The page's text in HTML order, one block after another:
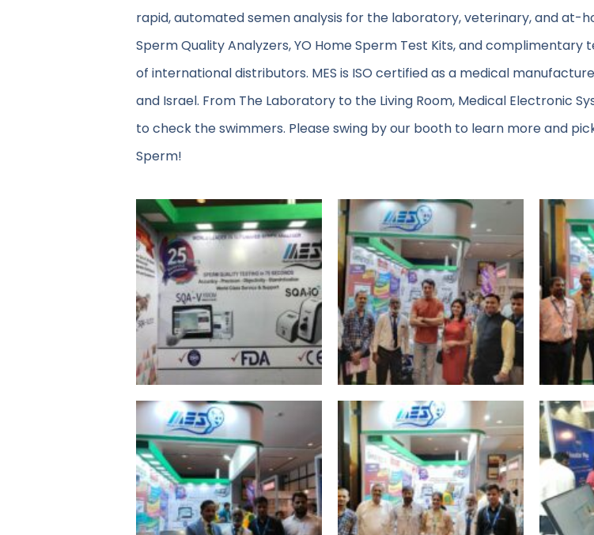
rapid, automated semen analysis for the laboratory, veterinary, and at-
Sperm Quality Analyzers, YO Home Sperm Test Kits, and
of international distributors. MES is ISO certified as a medical
and Israel. From The Laboratory to the Living Room, Medical Electronic
to check the swimmers. Please swing by our booth to learn more and
Sperm!